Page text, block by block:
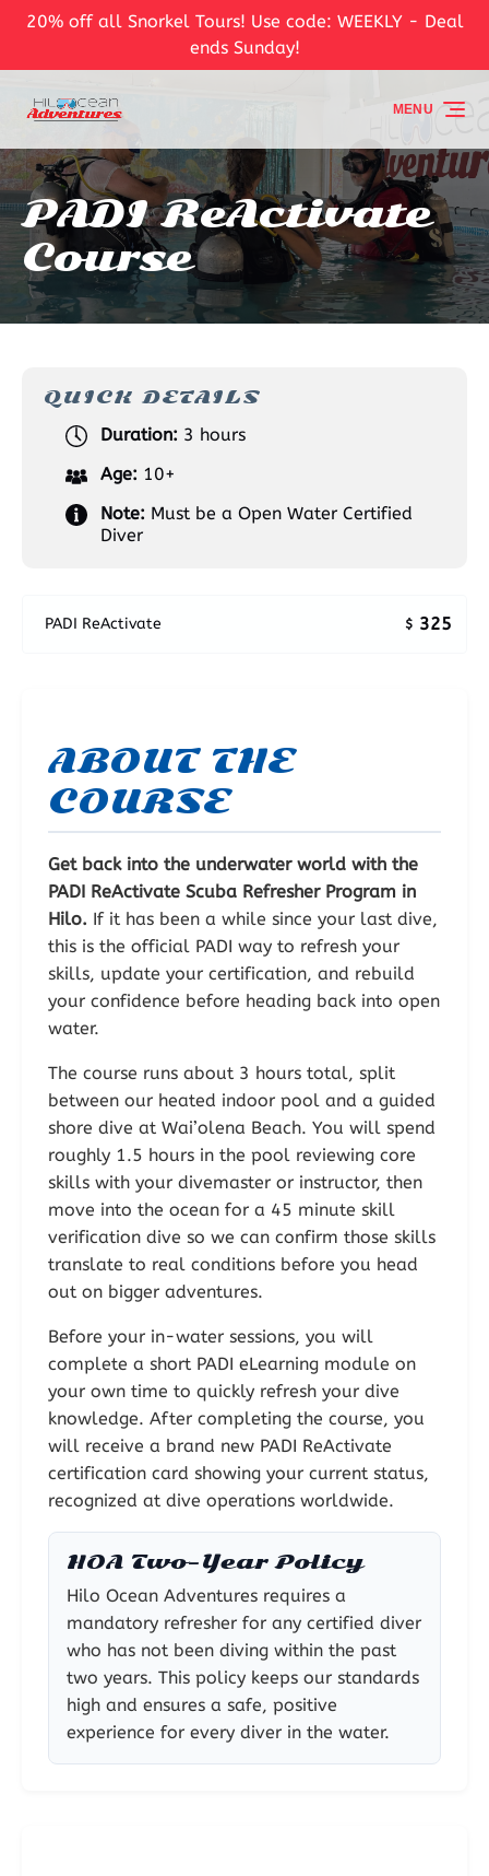
Skip to primary navigation
Skip to content
Skip to footer
20% off all Snorkel Tours! Use code: WEEKLY - Deal
ends Sunday!
MENU
PADI ReActivate
Course
QUICK DETAILS
Duration: 3 hours
Age: 10+
Note: Must be a Open Water Certified
Diver
PADI ReActivate $ 325
ABOUT THE
COURSE
Get back into the underwater world with the
PADI ReActivate Scuba Refresher Program in
Hilo. If it has been a while since your last dive,
this is the official PADI way to refresh your
skills, update your certification, and rebuild
your confidence before heading back into open
water.
The course runs about 3 hours total, split
between our heated indoor pool and a guided
shore dive at Wai’olena Beach. You will spend
roughly 1.5 hours in the pool reviewing core
skills with your divemaster or instructor, then
move into the ocean for a 45 minute skill
verification dive so we can confirm those skills
translate to real conditions before you head
out on bigger adventures.
Before your in-water sessions, you will
complete a short PADI eLearning module on
your own time to quickly refresh your dive
knowledge. After completing the course, you
will receive a brand new PADI ReActivate
certification card showing your current status,
recognized at dive operations worldwide.
HOA Two-Year Policy
Hilo Ocean Adventures requires a
mandatory refresher for any certified diver
who has not been diving within the past
two years. This policy keeps our standards
high and ensures a safe, positive
experience for every diver in the water.